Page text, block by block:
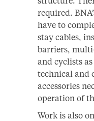
required.
have to
stay cables,
barriers,
and cyclists
technical and
accessories
operation of
Work is also